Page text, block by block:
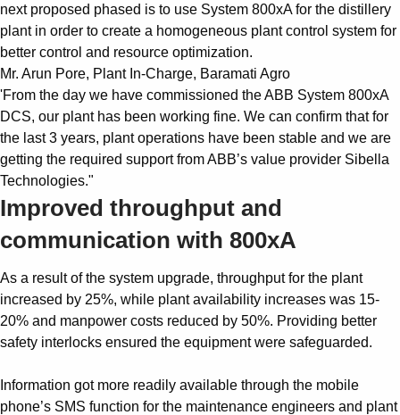
next proposed phased is to use System 800xA for the distillery
plant in order to create a homogeneous plant control system for
better control and resource optimization.
Mr. Arun Pore, Plant In-Charge, Baramati Agro
'From the day we have commissioned the ABB System 800xA
DCS, our plant has been working fine. We can confirm that for
the last 3 years, plant operations have been stable and we are
getting the required support from ABB’s value provider Sibella
Technologies."
Improved throughput and
communication with 800xA
As a result of the system upgrade, throughput for the plant
increased by 25%, while plant availability increases was 15-
20% and manpower costs reduced by 50%. Providing better
safety interlocks ensured the equipment were safeguarded.
Information got more readily available through the mobile
phone’s SMS function for the maintenance engineers and plant